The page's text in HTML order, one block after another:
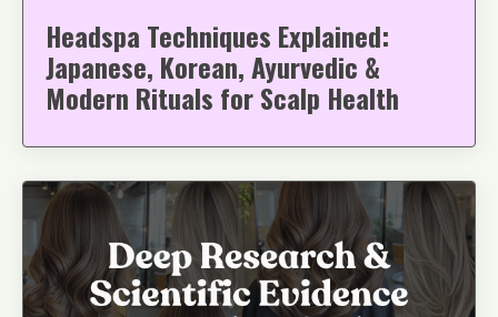
Headspa Techniques Explained:
Japanese, Korean, Ayurvedic &
Modern Rituals for Scalp Health